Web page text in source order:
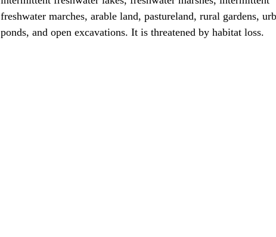
freshwater marches, arable land, pastureland, rural gardens,
ponds, and open excavations. It is threatened by habitat loss.